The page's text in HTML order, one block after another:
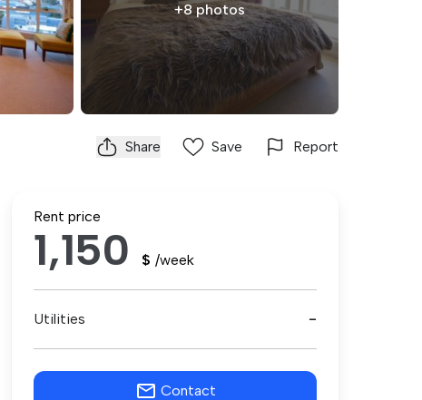
+8 photos
Share Save Report
Rent price
1,150 $ /week
Utilities -
Contact